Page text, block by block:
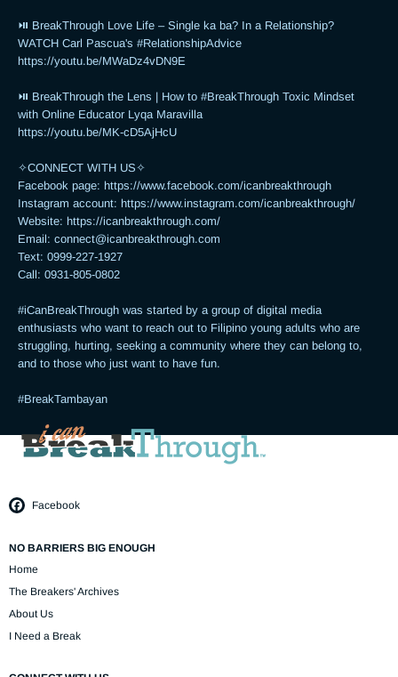
⏯ BreakThrough Love Life – Single ka ba? In a Relationship?
WATCH Carl Pascua's #RelationshipAdvice
https://youtu.be/MWaDz4vDN9E
⏯ BreakThrough the Lens | How to #BreakThrough Toxic Mindset
with Online Educator Lyqa Maravilla
https://youtu.be/MK-cD5AjHcU
✧CONNECT WITH US✧
Facebook page: https://www.facebook.com/icanbreakthrough
Instagram account: https://www.instagram.com/icanbreakthrough/
Website: https://icanbreakthrough.com/
Email: connect@icanbreakthrough.com
Text: 0999-227-1927
Call: 0931-805-0802
#iCanBreakThrough was started by a group of digital media
enthusiasts who want to reach out to Filipino young adults who are
struggling, hurting, seeking a community where they can belong to,
and to those who just want to have fun.
#BreakTambayan
Facebook
NO BARRIERS BIG ENOUGH
Home
The Breakers' Archives
About Us
I Need a Break